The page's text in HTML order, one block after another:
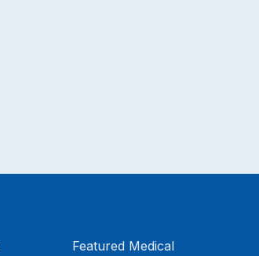
Featured Medical